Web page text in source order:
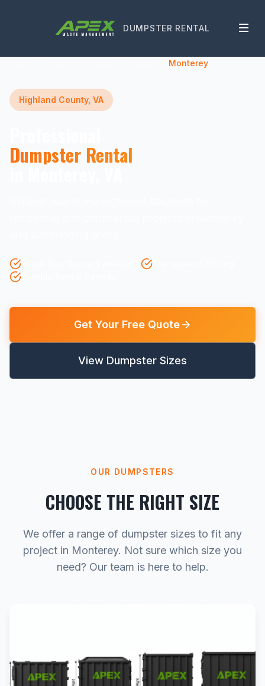
DUMPSTER RENTAL
Monterey
Highland County, VA
Dumpster Rental
Get Your Free Quote
View Dumpster Sizes
OUR DUMPSTERS
CHOOSE THE RIGHT SIZE
We offer a range of dumpster sizes to fit any
project in Monterey. Not sure which size you
need? Our team is here to help.